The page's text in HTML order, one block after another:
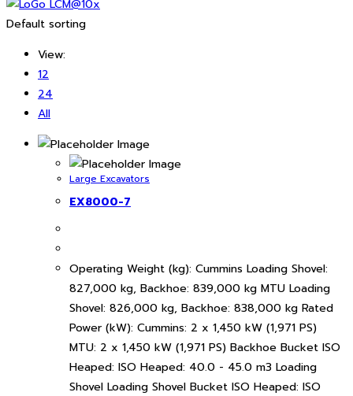
Default sorting
View:
12
24
All
Large Excavators
EX8000-7
Operating Weight (kg): Cummins Loading Shovel:
827,000 kg, Backhoe: 839,000 kg MTU Loading
Shovel: 826,000 kg, Backhoe: 838,000 kg Rated
Power (kW): Cummins: 2 x 1,450 kW (1,971 PS)
MTU: 2 x 1,450 kW (1,971 PS) Backhoe Bucket ISO
Heaped: ISO Heaped: 40.0 - 45.0 m3 Loading
Shovel Loading Shovel Bucket ISO Heaped: ISO